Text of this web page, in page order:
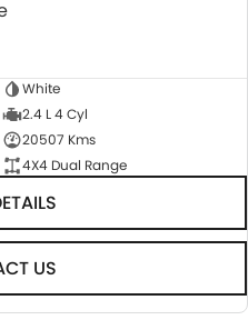
White
2.4 L 4 Cyl
20507 Kms
4X4 Dual Range
US